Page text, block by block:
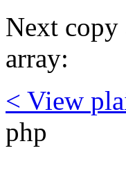
Next
array:
< View
php